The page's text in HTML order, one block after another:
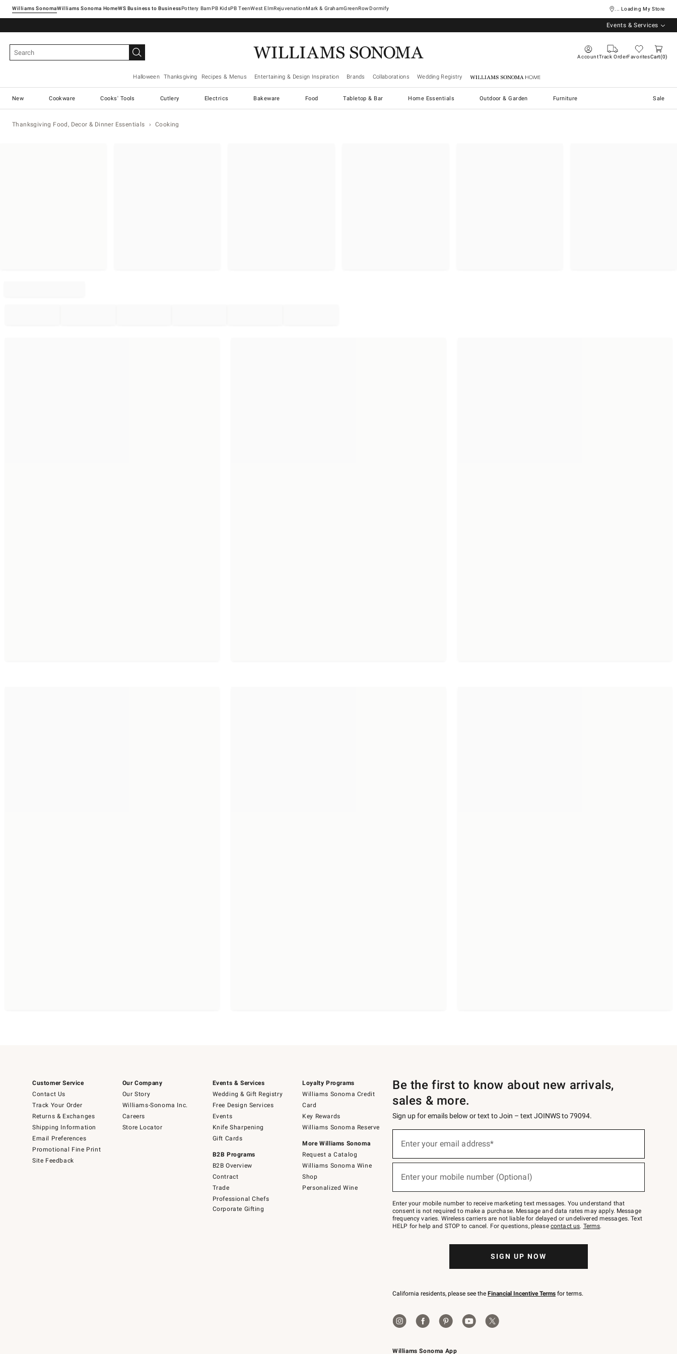
Williams SonomaWilliams Sonoma Home Pottery Barn West ElmRejuvenationMark & GrahamGreenRowDormify ... Loading My Store
Events & Services
AccountTrack OrderFavoritesCart 0
Halloween Thanksgiving Recipes & Menus Entertaining & Design Inspiration Brands Collaborations Wedding Registry Williams Sonoma Home
New Cookware Cooks' Tools Cutlery Electrics Bakeware Food Tabletop & Bar Home Essentials Outdoor & Garden Furniture Sale
Thanksgiving Food, Decor & Dinner Essentials Cooking
Customer Service
Contact Us
Track Your Order
Returns & Exchanges
Shipping Information
Email Preferences
Promotional Fine Print
Site Feedback
Our Company
Our Story
Williams-Sonoma Inc.
Careers
Store Locator
Events & Services
Wedding & Gift Registry
Free Design Services
Events
Knife Sharpening
Gift Cards
B2B Programs
B2B Overview
Contract
Trade
Professional Chefs
Corporate Gifting
Loyalty Programs
Williams Sonoma Credit
Card
Key Rewards
Williams Sonoma Reserve
More Williams Sonoma
Request a Catalog
Williams Sonoma Wine
Shop
Personalized Wine
Williams Sonoma App
Be the first to know about new arrivals,
sales & more.
Sign up for emails below or text to Join – text JOINWS to 79094.
below
Join
–
text
JOINWS
to
Enter your email address*
Enter your mobile number (Optional)
Enter your mobile number to receive marketing text messages. You understand that
consent is not required to make a purchase. Message and data rates may apply. Message
frequency varies. Wireless carriers are not liable for delayed or undelivered messages. Text
HELP for help and STOP to cancel. For questions, please contact us. Terms.
SIGN UP NOW
California residents, please see the Financial Incentive Terms for terms.